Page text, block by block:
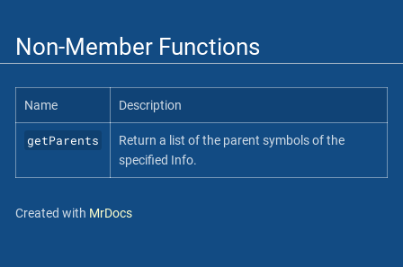
Non-Member Functions
Name Description
getParents
Return a list of the parent symbols of the
specified Info.
Created with MrDocs